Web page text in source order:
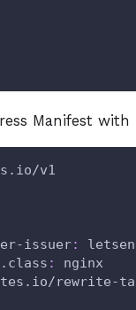
Manifest with
v1
issuer:
:
nginx
rewrite-